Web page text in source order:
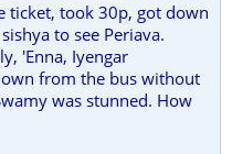
ticket, took 30p, got down
to see Periava.
'Enna, Iyengar
from the bus without
was stunned. How